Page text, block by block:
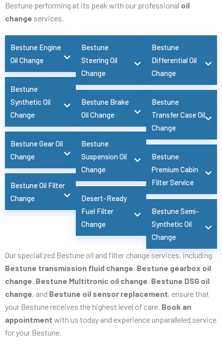
Bestune performing at its peak with our professional oil
change services.
Bestune Engine
Oil Change
Bestune
Synthetic Oil
Change
Bestune Gear Oil
Change
Bestune Oil Filter
Change
Bestune
Steering Oil
Change
Bestune Brake
Oil Change
Bestune
Suspension Oil
Change
Desert-Ready
Fuel Filter
Change
Bestune
Differential Oil
Change
Bestune
Transfer Case Oil
Change
Bestune
Premium Cabin
Filter Service
Bestune Semi-
Synthetic Oil
Change
Our specialized Bestune oil and filter change services, including
Bestune transmission fluid change, Bestune gearbox oil
change, Bestune Multitronic oil change, Bestune DSG oil
change, and Bestune oil sensor replacement, ensure that
your Bestune receives the highest level of care. Book an
appointment with us today and experience unparalleled service
for your Bestune.